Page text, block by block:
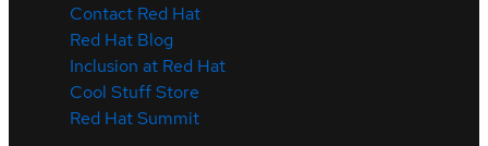
Contact Red Hat
Red Hat Blog
Inclusion at Red Hat
Cool Stuff Store
Red Hat Summit